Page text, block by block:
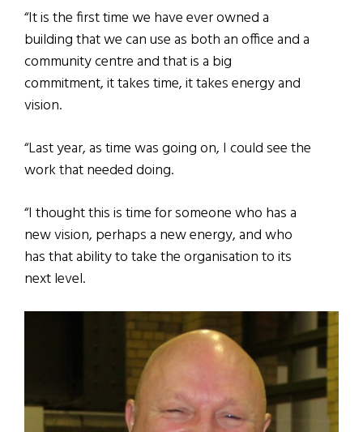
“It is the first time we have ever owned a
building that we can use as both an office and a
community centre and that is a big
commitment, it takes time, it takes energy and
vision.
“Last year, as time was going on, I could see the
work that needed doing.
“I thought this is time for someone who has a
new vision, perhaps a new energy, and who
has that ability to take the organisation to its
next level.